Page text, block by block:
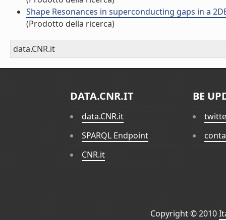
Shape Resonances in superconducting gaps in a
(Prodotto della ricerca)
data.CNR.it
DATA.CNR.IT
data.CNR.it
SPARQL Endpoint
CNR.it
BE
Copyright © 2010